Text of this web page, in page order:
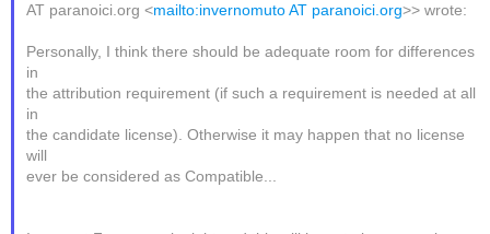
AT paranoici.org <mailto:invernomuto AT paranoici.org>> wrote:
Personally, I think there should be adequate room for differences
in
the attribution requirement (if such a requirement is needed at all
in
the candidate license). Otherwise it may happen that no license
will
ever be considered as Compatible...